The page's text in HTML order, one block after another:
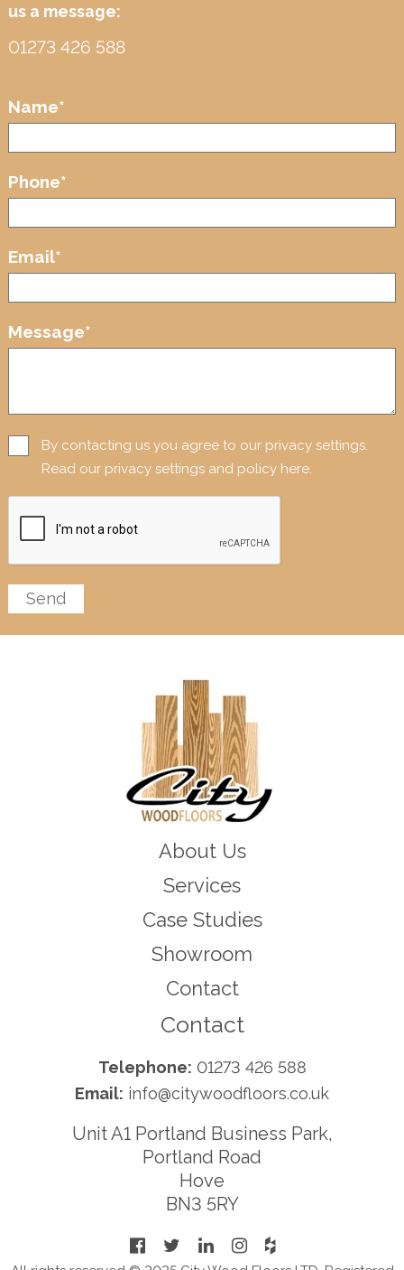
us a message:
01273 426 588
Name*
Phone*
Email*
Message*
By contacting us you agree to our privacy settings.
Read our privacy settings and policy here.
About Us
Services
Case Studies
Showroom
Contact
Contact
Telephone: 01273 426 588
Email: info@citywoodfloors.co.uk
Unit A1 Portland Business Park,
Portland Road
Hove
BN3 5RY